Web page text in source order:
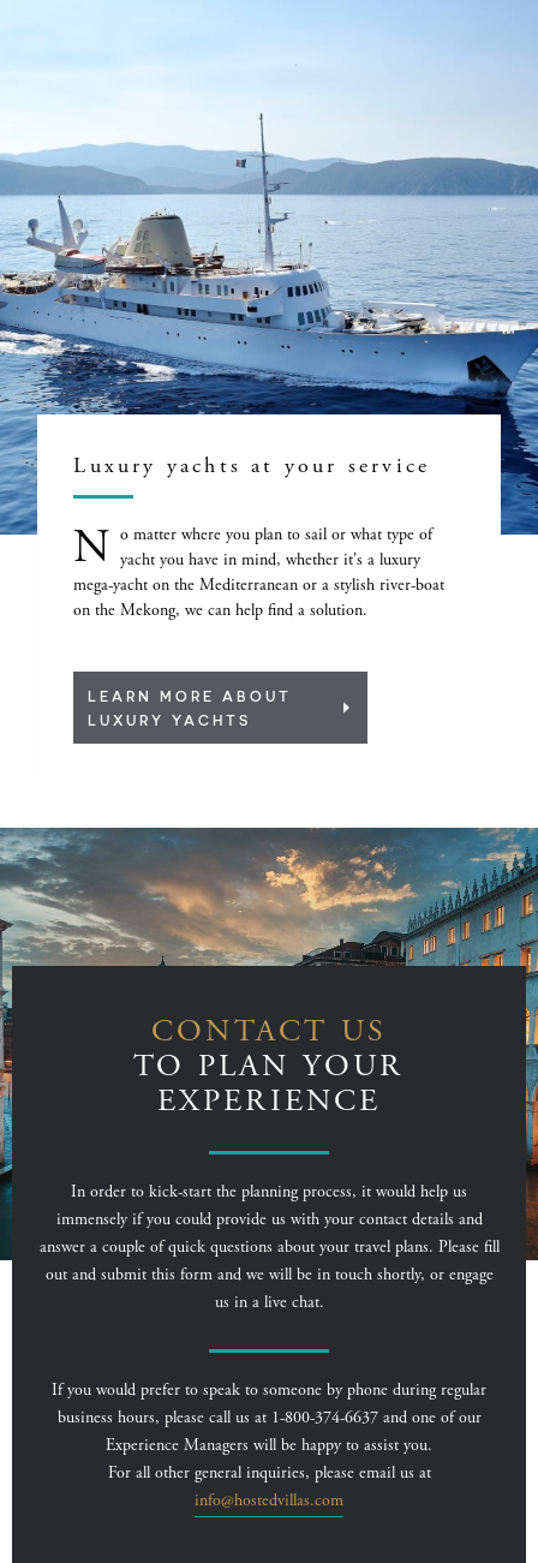
Luxury yachts at your service
N o matter where you plan to sail or what type of
yacht you have in mind, whether it's a luxury
mega-yacht on the Mediterranean or a stylish river-boat
on the Mekong, we can help find a solution.
LEARN MORE ABOUT
LUXURY YACHTS
CONTACT US
TO PLAN YOUR
EXPERIENCE
In order to kick-start the planning process, it would help us
immensely if you could provide us with your contact details and
answer a couple of quick questions about your travel plans. Please fill
out and submit this form and we will be in touch shortly, or engage
us in a live chat.
If you would prefer to speak to someone by phone during regular
business hours, please call us at 1-800-374-6637 and one of our
Experience Managers will be happy to assist you.
For all other general inquiries, please email us at
info@hostedvillas.com